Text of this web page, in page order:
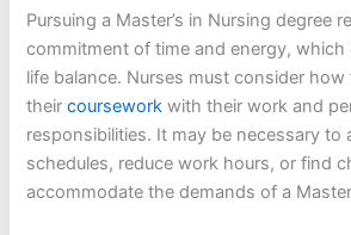
Pursuing a Master’s in Nursing degree
commitment of time and energy,
life balance. Nurses must consider
theircourseworkwith their work and
responsibilities. It may be necessary to
schedules, reduce work hours, or find
accommodate the demands of a